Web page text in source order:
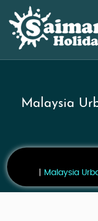
Malaysia
Malaysia